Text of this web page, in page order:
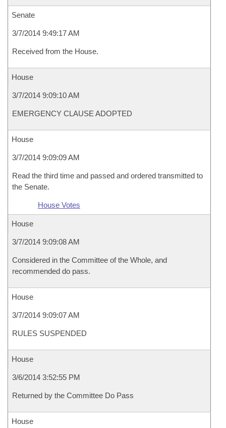
Senate
3/7/2014 9:49:17 AM
Received from the House.
House
3/7/2014 9:09:10 AM
EMERGENCY CLAUSE ADOPTED
House
3/7/2014 9:09:09 AM
Read the third time and passed and ordered transmitted to
the Senate.
House Votes
House
3/7/2014 9:09:08 AM
Considered in the Committee of the Whole, and
recommended do pass.
House
3/7/2014 9:09:07 AM
RULES SUSPENDED
House
3/6/2014 3:52:55 PM
Returned by the Committee Do Pass
House